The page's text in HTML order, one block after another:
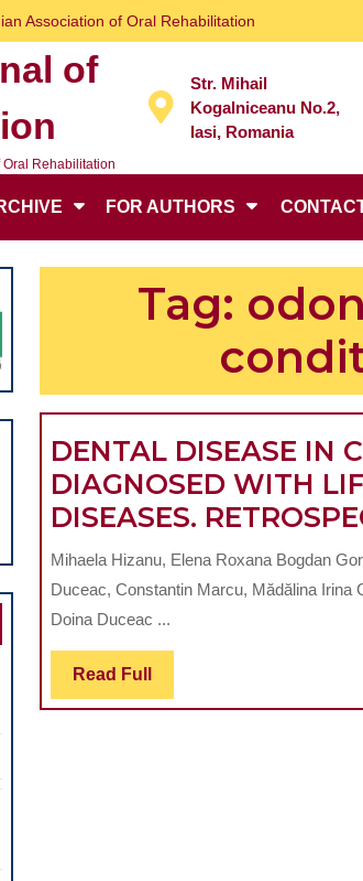
Association of Oral Rehabilitation
of
Rehabilitation
Str. Mihail
Kogalniceanu No.2,
Iasi, Romania
FOR AUTHORS
Tag:
DENTAL DISEASE IN
DIAGNOSED WITH
DISEASES.
Mihaela Hizanu, Elena Roxana Bogdan
Duceac, Constantin Marcu, Mădălina Irina
Doina Duceac ...
Read Full Read
Full